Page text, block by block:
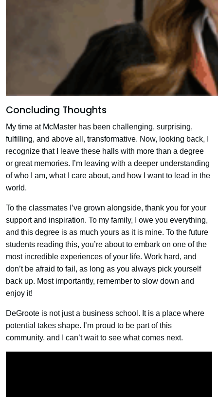
Concluding Thoughts
My time at McMaster has been challenging, surprising,
fulfilling, and above all, transformative. Now, looking back, I
recognize that I leave these halls with more than a degree
or great memories. I’m leaving with a deeper understanding
of who I am, what I care about, and how I want to lead in the
world.
To the classmates I’ve grown alongside, thank you for your
support and inspiration. To my family, I owe you everything,
and this degree is as much yours as it is mine. To the future
students reading this, you’re about to embark on one of the
most incredible experiences of your life. Work hard, and
don’t be afraid to fail, as long as you always pick yourself
back up. Most importantly, remember to slow down and
enjoy it!
DeGroote is not just a business school. It is a place where
potential takes shape. I’m proud to be part of this
community, and I can’t wait to see what comes next.